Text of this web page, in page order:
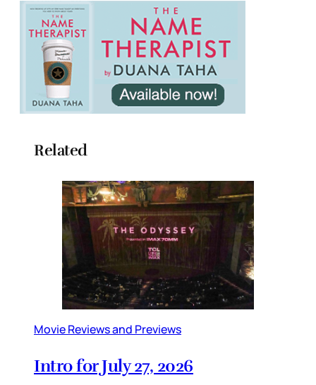
Related
Movie Reviews and Previews
Intro for July 27, 2026